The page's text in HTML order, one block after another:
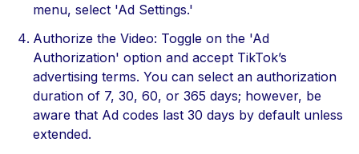
menu, select 'Ad Settings.'
Authorize the Video: Toggle on the 'Ad
Authorization' option and accept TikTok’s
advertising terms. You can select an authorization
duration of 7, 30, 60, or 365 days; however, be
aware that Ad codes last 30 days by default unless
extended.